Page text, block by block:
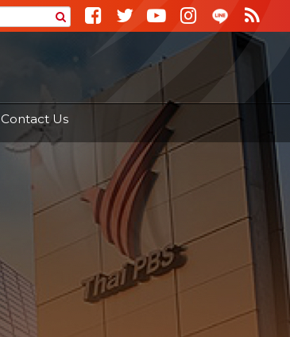
Contact Us